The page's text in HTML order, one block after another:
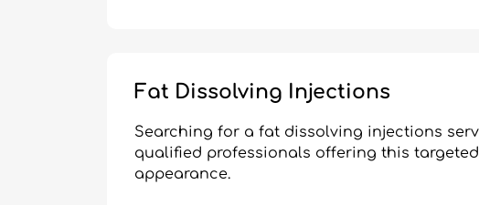
Fat Dissolving Injections
Searching for a fat dissolving injections
qualified professionals offering this
appearance.